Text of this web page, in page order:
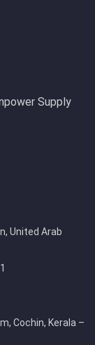
Supply
United Arab
Cochin, Kerala –